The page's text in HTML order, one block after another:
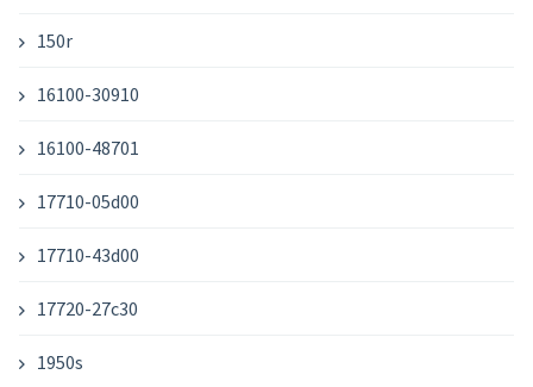
150r
16100-30910
16100-48701
17710-05d00
17710-43d00
17720-27c30
1950s